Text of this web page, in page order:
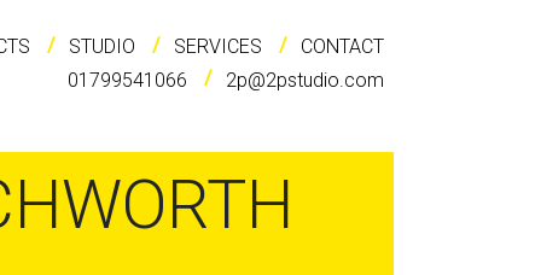
STUDIO SERVICES
CONTACT
01799541066
2p@2pstudio.com